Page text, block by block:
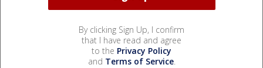
By clicking Sign Up, I confirm
that I have read and agree
to the Privacy Policy
and Terms of Service.